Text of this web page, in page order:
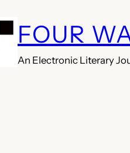
FOUR
An Electronic Literary